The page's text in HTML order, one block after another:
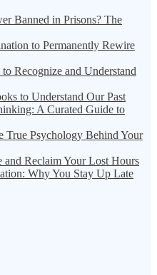
Banned in Prisons? The
to Permanently Rewire
Recognize and Understand
to Understand Our Past
A Curated Guide to
True Psychology Behind Your
and Reclaim Your Lost Hours
Why You Stay Up Late